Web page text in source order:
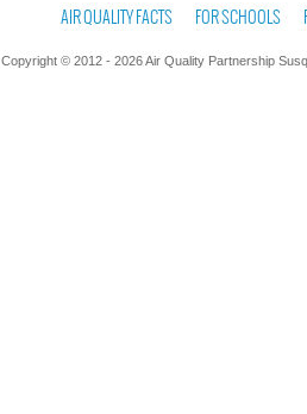
AIR QUALITY FACTS FOR SCHOOLS
Copyright © 2012 - 2026 Air Quality Partnership